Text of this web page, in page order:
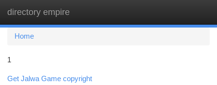
directory empire
Home
1
Get Jalwa Game copyright